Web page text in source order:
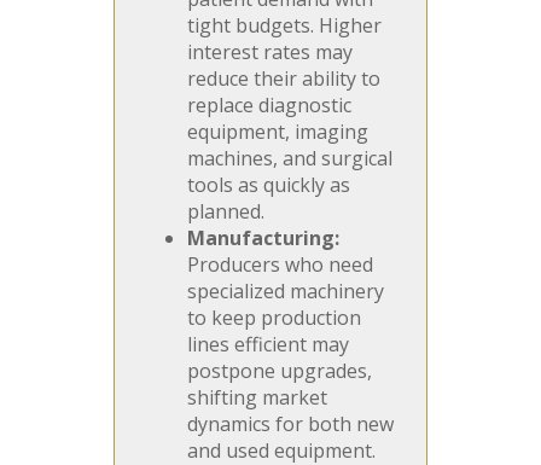
tight budgets. Higher
interest rates may
reduce their ability to
replace diagnostic
equipment, imaging
machines, and surgical
tools as quickly as
planned.
Manufacturing:
Producers who need
specialized machinery
to keep production
lines efficient may
postpone upgrades,
shifting market
dynamics for both new
and used equipment.